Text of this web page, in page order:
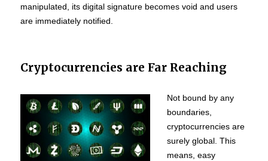
manipulated, its digital signature becomes void and users
are immediately notified.
Cryptocurrencies are Far Reaching
Not bound by any
boundaries,
cryptocurrencies are
surely global. This
means, easy